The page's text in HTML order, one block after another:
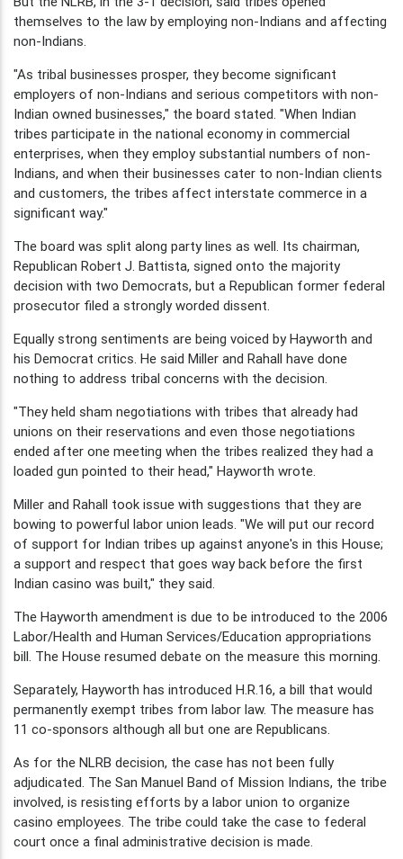
themselves to the law by employing non-Indians and affecting
non-Indians.
"As tribal businesses prosper, they become significant
employers of non-Indians and serious competitors with non-
Indian owned businesses," the board stated. "When Indian
tribes participate in the national economy in commercial
enterprises, when they employ substantial numbers of non-
Indians, and when their businesses cater to non-Indian clients
and customers, the tribes affect interstate commerce in a
significant way."
The board was split along party lines as well. Its chairman,
Republican Robert J. Battista, signed onto the majority
decision with two Democrats, but a Republican former federal
prosecutor filed a strongly worded dissent.
Equally strong sentiments are being voiced by Hayworth and
his Democrat critics. He said Miller and Rahall have done
nothing to address tribal concerns with the decision.
"They held sham negotiations with tribes that already had
unions on their reservations and even those negotiations
ended after one meeting when the tribes realized they had a
loaded gun pointed to their head," Hayworth wrote.
Miller and Rahall took issue with suggestions that they are
bowing to powerful labor union leads. "We will put our record
of support for Indian tribes up against anyone's in this House;
a support and respect that goes way back before the first
Indian casino was built," they said.
The Hayworth amendment is due to be introduced to the 2006
Labor/Health and Human Services/Education appropriations
bill. The House resumed debate on the measure this morning.
Separately, Hayworth has introduced H.R.16, a bill that would
permanently exempt tribes from labor law. The measure has
11 co-sponsors although all but one are Republicans.
As for the NLRB decision, the case has not been fully
adjudicated. The San Manuel Band of Mission Indians, the tribe
involved, is resisting efforts by a labor union to organize
casino employees. The tribe could take the case to federal
court once a final administrative decision is made.